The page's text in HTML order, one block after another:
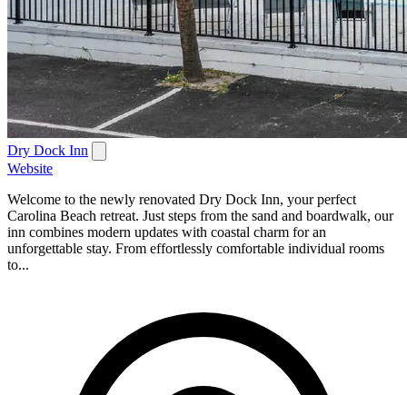
Dry Dock Inn
Website
Welcome to the newly renovated Dry Dock Inn, your perfect
Carolina Beach retreat. Just steps from the sand and boardwalk, our
inn combines modern updates with coastal charm for an
unforgettable stay. From effortlessly comfortable individual rooms
to...